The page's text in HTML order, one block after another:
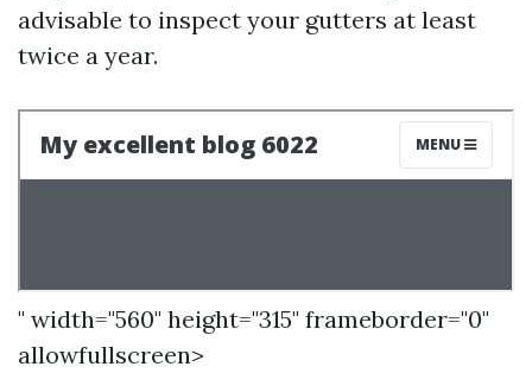
advisable to inspect your gutters at least
twice a year.
" width="560" height="315" frameborder="0"
allowfullscreen>